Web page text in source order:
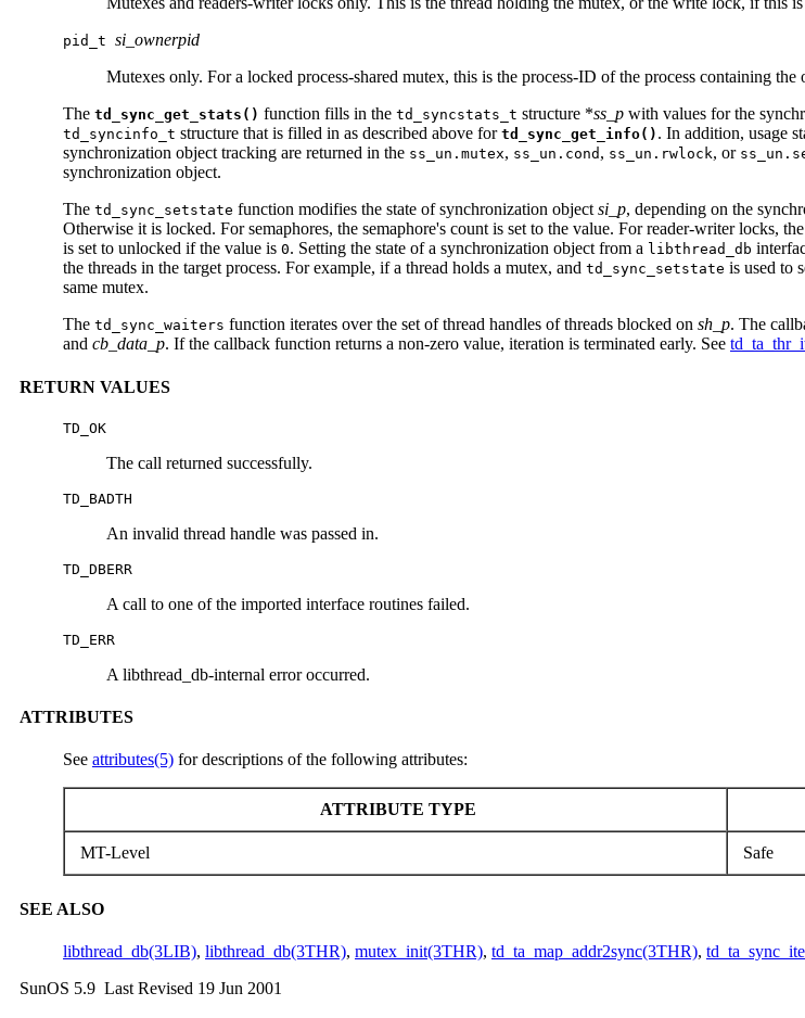
pid_t si_ownerpid
Mutexes only. For a locked process-shared mutex, this is the process-ID of the process containing the
The td_sync_get_stats() function fills in the td_syncstats_t structure *ss_p with values for the
td_syncinfo_t structure that is filled in as described above for td_sync_get_info() . In addition, usage
synchronization object tracking are returned in the ss_un.mutex, ss_un.cond , ss_un.rwlock, or
synchronization object.
The td_sync_setstate function modifies the state of synchronization objectsi_p, depending on the
Otherwise it is locked. For semaphores, the semaphore's count is set to the value. For reader-writer locks,
is set to unlocked if the value is 0. Setting the state of a synchronization object from a libthread_db
the threads in the target process. For example, if a thread holds a mutex, and td_sync_setstate is used to
same mutex.
The td_sync_waiters function iterates over the set of thread handles of threads blocked on sh_p. The
and cb_data_p. If the callback function returns a non-zero value, iteration is terminated early. See
RETURN VALUES
TD_OK
The call returned successfully.
TD_BADTH
An invalid thread handle was passed in.
TD_DBERR
A call to one of the imported interface routines failed.
TD_ERR
A libthread_db-internal error occurred.
ATTRIBUTES
See attributes(5) for descriptions of the following attributes:
ATTRIBUTE TYPE
MT-Level Safe
SEE ALSO
libthread_db(3LIB), libthread_db(3THR), mutex_init(3THR), td_ta_map_addr2sync(3THR),
SunOS 5.9 Last Revised 19 Jun 2001